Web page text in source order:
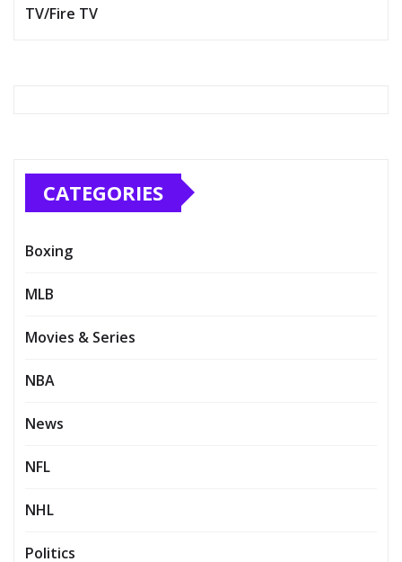
TV/Fire TV
CATEGORIES
Boxing
MLB
Movies & Series
NBA
News
NFL
NHL
Politics